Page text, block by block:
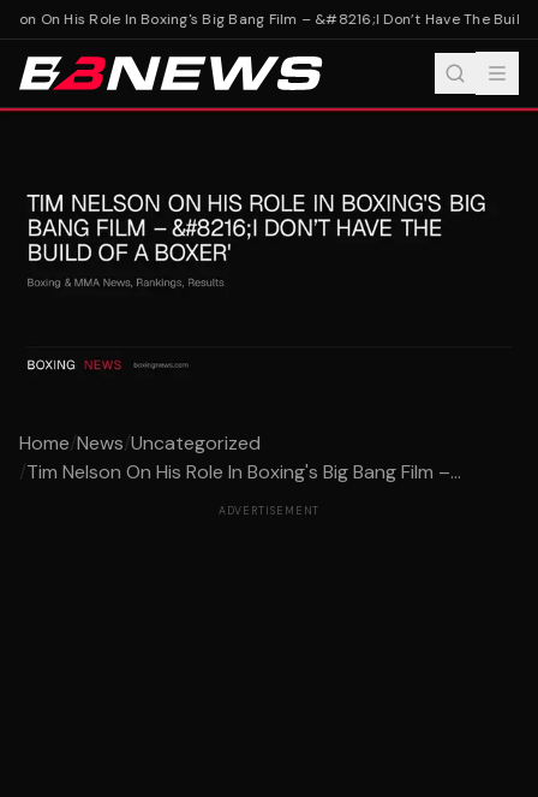
On His Role In Boxing's Big Bang Film – &#8216;I Don’t Have The Build
Home/News/Uncategorized
/Tim Nelson On His Role In Boxing's Big Bang Film –...
ADVERTISEMENT